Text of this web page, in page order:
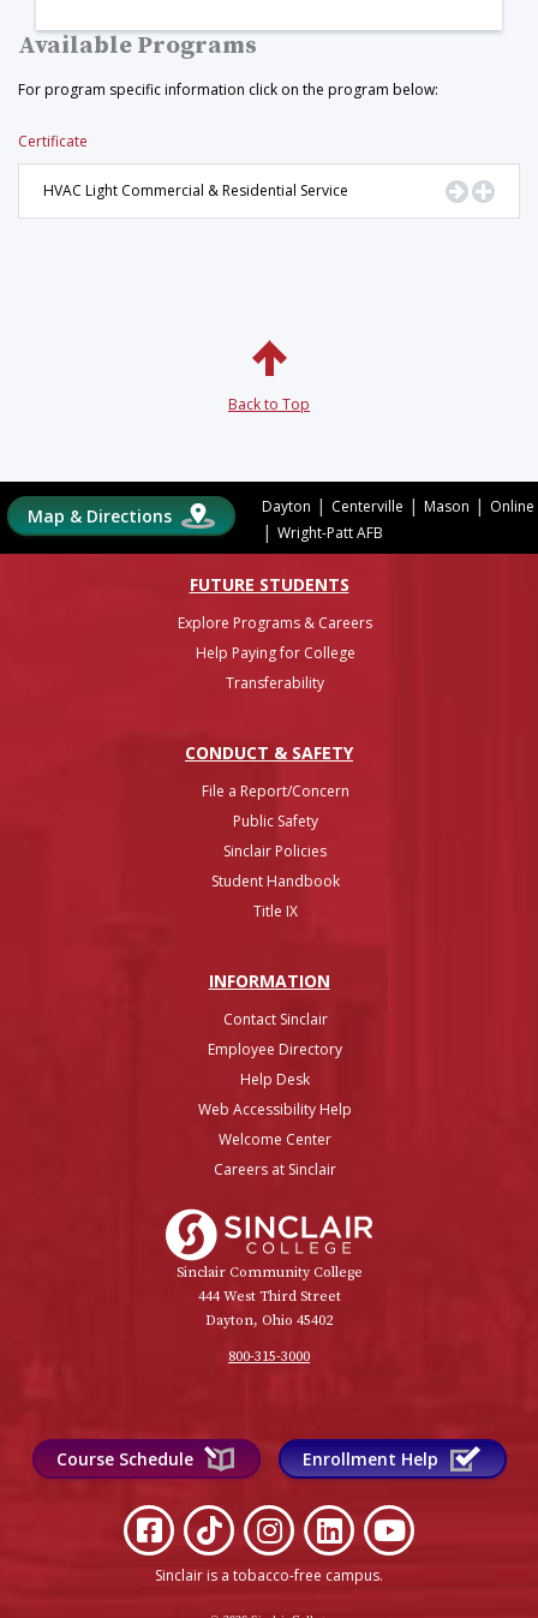
Available Programs
For program specific information click on the program below:
Certificate
HVAC Light Commercial & Residential Service Go to
Back to Top
Map & Directions Dayton | Centerville | Mason | Online
| Wright-Patt AFB
FUTURE STUDENTS
Explore Programs & Careers
Help Paying for College
Transferability
CONDUCT & SAFETY
File a Report/Concern
Public Safety
Sinclair Policies
Student Handbook
Title IX
INFORMATION
Contact Sinclair
Employee Directory
Help Desk
Web Accessibility Help
Welcome Center
Careers at Sinclair
Sinclair Community College
444 West Third Street
Dayton, Ohio 45402
800-315-3000
Course Schedule Enrollment Help
Sinclair is a tobacco-free campus.